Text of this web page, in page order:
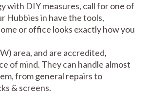
with DIY measures, call for one of
Hubbies in have the tools,
or office looks exactly how you
area, and are accredited,
of mind. They can handle almost
from general repairs to
& screens.